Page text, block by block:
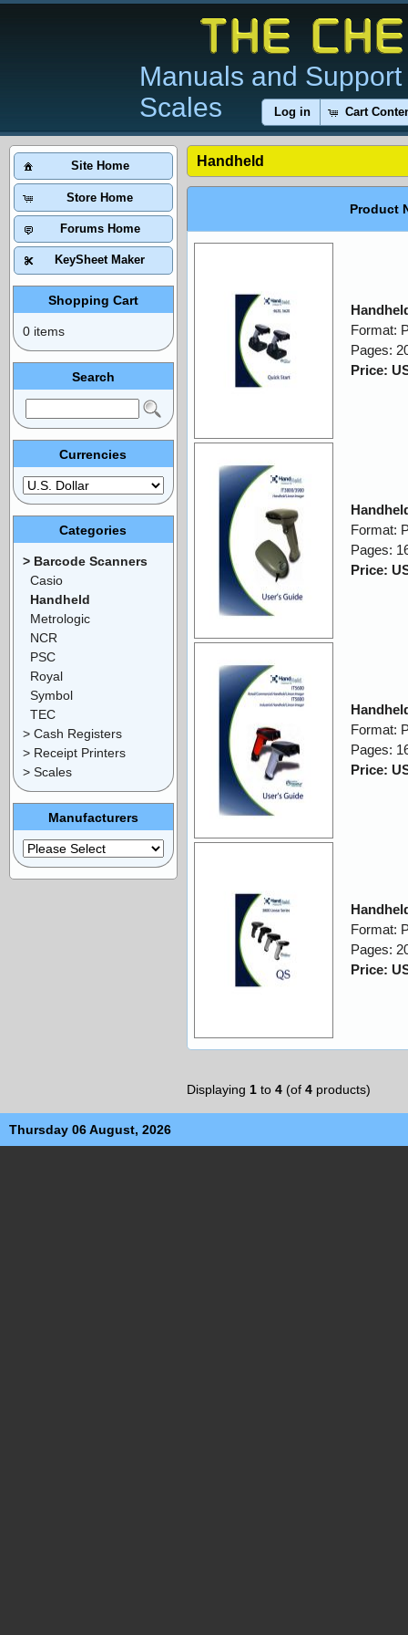
Manuals and
Scales
Log in Cart
Handheld
Product
Format:
Pages:
Price:
Format:
Pages:
Price:
Format:
Pages:
Price:
Format:
Pages:
Price:
Displaying 1 to 4 (of 4 products)
Site Home
Store Home
Forums Home
KeySheet Maker
Shopping Cart
0 items
Search
Currencies
Categories
> Barcode Scanners
Casio
Handheld
Metrologic
NCR
PSC
Royal
Symbol
TEC
> Cash Registers
> Receipt Printers
> Scales
Manufacturers
Thursday 06 August, 2026